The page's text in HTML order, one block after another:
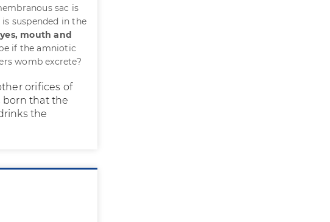
sac is
suspended in the
mouth and
if the amniotic
womb excrete?
orifices of
born that the
the